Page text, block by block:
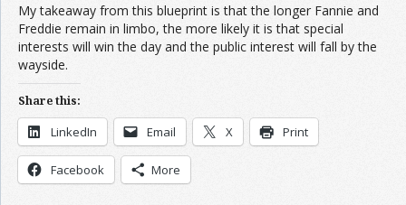
My takeaway from this blueprint is that the longer Fannie and
Freddie remain in limbo, the more likely it is that special
interests will win the day and the public interest will fall by the
wayside.
Share this:
LinkedIn Email X Print
Facebook More